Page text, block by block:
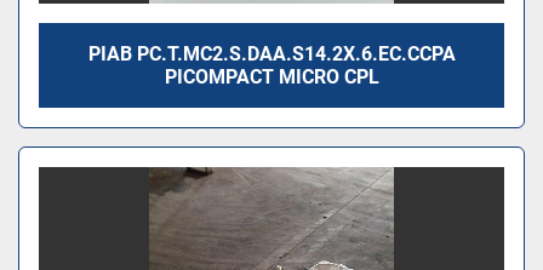
PIAB PC.T.MC2.S.DAA.S14.2X.6.EC.CCPA
PICOMPACT MICRO CPL